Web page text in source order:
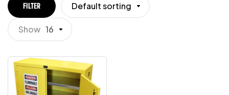
FILTER Default sorting
Show 16